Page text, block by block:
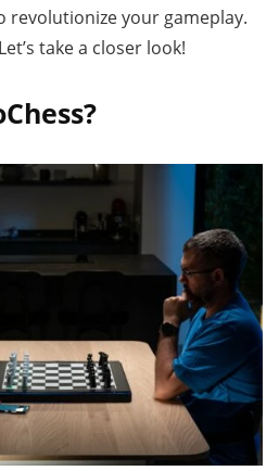
revolutionize your gameplay.
take a closer look!